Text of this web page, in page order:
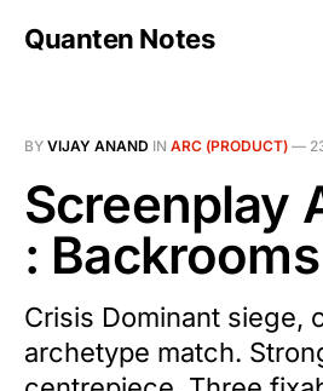
Quanten Notes
BY VIJAY ANAND IN ARC (PRODUCT) —
Screenplay
: Backrooms
Crisis Dominant siege,
archetype match.